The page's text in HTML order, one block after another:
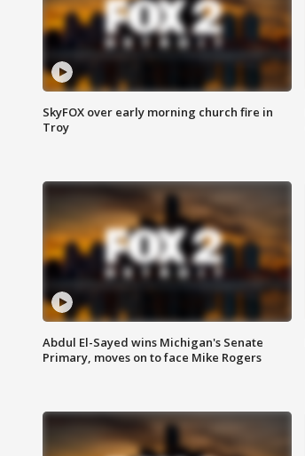
SkyFOX over early morning church fire in
Troy
Abdul El-Sayed wins Michigan's Senate
Primary, moves on to face Mike Rogers